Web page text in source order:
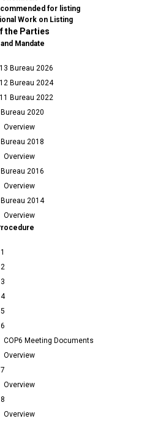
for listing
Work on Listing
the Parties
Mandate
Bureau 2026
Bureau 2024
Bureau 2022
Bureau 2020
Overview
Bureau 2018
Overview
Bureau 2016
Overview
Bureau 2014
Overview
COP6 Meeting Documents
Overview
Overview
Overview